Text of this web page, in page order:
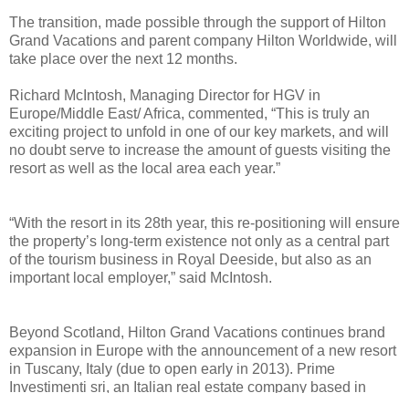
The transition, made possible through the support of Hilton
Grand Vacations and parent company Hilton Worldwide, will
take place over the next 12 months.
Richard McIntosh, Managing Director for HGV in
Europe/Middle East/ Africa, commented, “This is truly an
exciting project to unfold in one of our key markets, and will
no doubt serve to increase the amount of guests visiting the
resort as well as the local area each year.”
“With the resort in its 28th year, this re-positioning will ensure
the property’s long-term existence not only as a central part
of the tourism business in Royal Deeside, but also as an
important local employer,” said McIntosh.
Beyond Scotland, Hilton Grand Vacations continues brand
expansion in Europe with the announcement of a new resort
in Tuscany, Italy (due to open early in 2013). Prime
Investimenti sri, an Italian real estate company based in